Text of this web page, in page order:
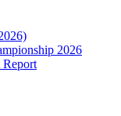
2026
Report